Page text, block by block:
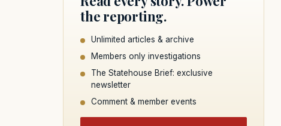
the reporting.
Unlimited articles & archive
Members only investigations
The Statehouse Brief: exclusive
newsletter
Comment & member events